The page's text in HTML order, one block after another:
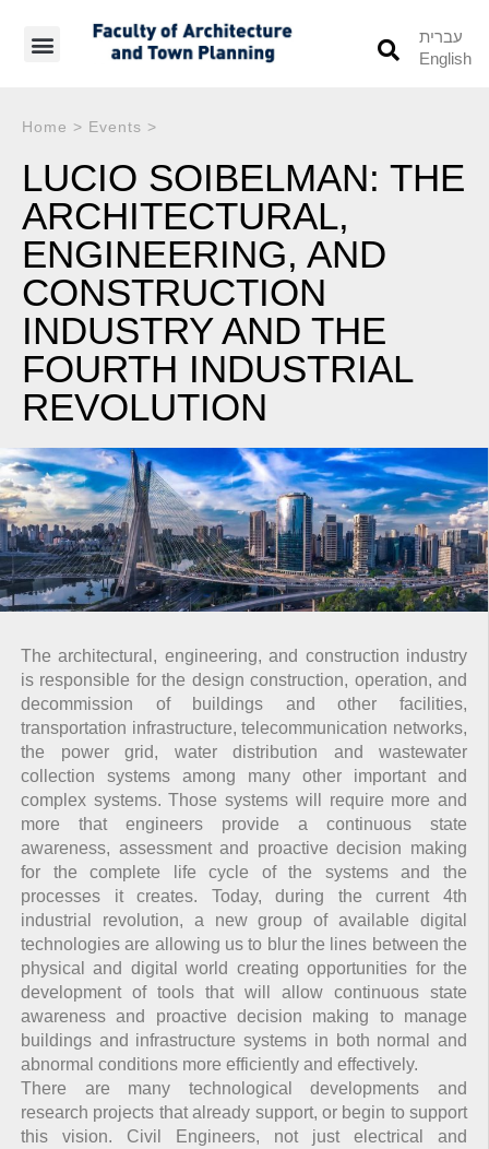
עברית
English
Home > Events >
LUCIO SOIBELMAN: THE
ARCHITECTURAL,
ENGINEERING, AND
CONSTRUCTION
INDUSTRY AND THE
FOURTH INDUSTRIAL
REVOLUTION
The architectural, engineering, and construction industry
is responsible for the design construction, operation, and
decommission of buildings and other facilities,
transportation infrastructure, telecommunication networks,
the power grid, water distribution and wastewater
collection systems among many other important and
complex systems. Those systems will require more and
more that engineers provide a continuous state
awareness, assessment and proactive decision making
for the complete life cycle of the systems and the
processes it creates. Today, during the current 4th
industrial revolution, a new group of available digital
technologies are allowing us to blur the lines between the
physical and digital world creating opportunities for the
development of tools that will allow continuous state
awareness and proactive decision making to manage
buildings and infrastructure systems in both normal and
abnormal conditions more efficiently and effectively.
There are many technological developments and
research projects that already support, or begin to support
this vision. Civil Engineers, not just electrical and